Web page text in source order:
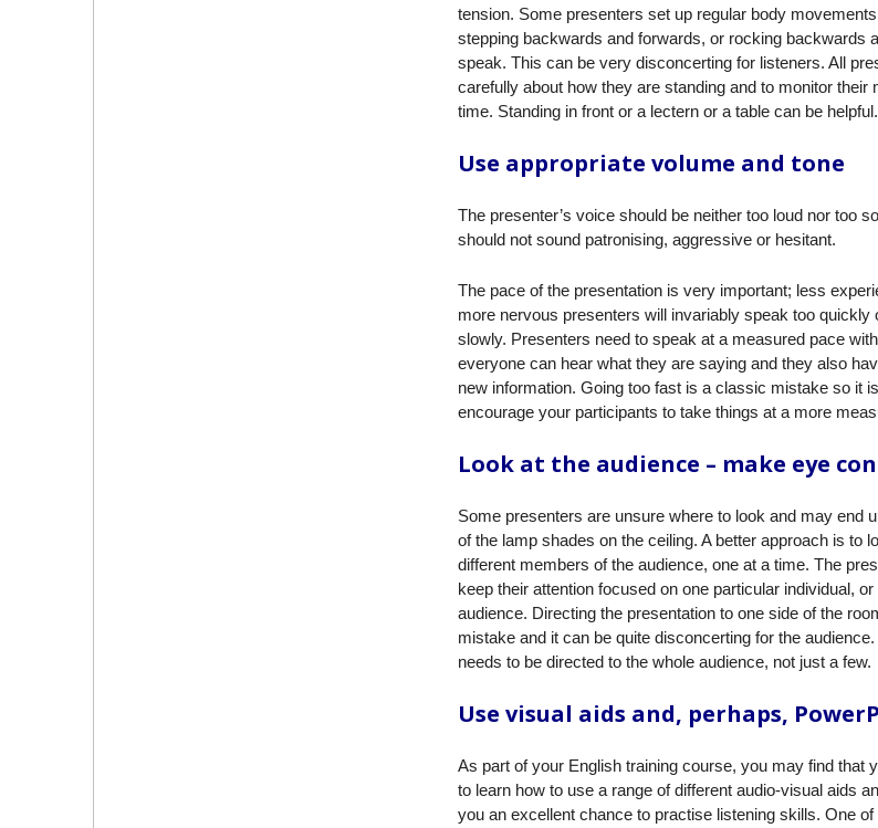
tension. Some presenters set up regular body
stepping backwards and forwards, or rocking backwards
speak. This can be very disconcerting for listeners. All
carefully about how they are standing and to monitor their
time. Standing in front or a lectern or a table can be helpful.
Use appropriate volume and tone
The presenter’s voice should be neither too loud nor too
should not sound patronising, aggressive or hesitant.
The pace of the presentation is very important; less
more nervous presenters will invariably speak too quickly
slowly. Presenters need to speak at a measured pace
everyone can hear what they are saying and they also
new information. Going too fast is a classic mistake so it
encourage your participants to take things at a more
Look at the audience – make eye
Some presenters are unsure where to look and may end
of the lamp shades on the ceiling. A better approach is to
different members of the audience, one at a time. The
keep their attention focused on one particular individual,
audience. Directing the presentation to one side of the
mistake and it can be quite disconcerting for the
needs to be directed to the whole audience, not just a few.
Use visual aids and, perhaps,
As part of your English training course, you may find that
to learn how to use a range of different audio-visual aids
you an excellent chance to practise listening skills. One